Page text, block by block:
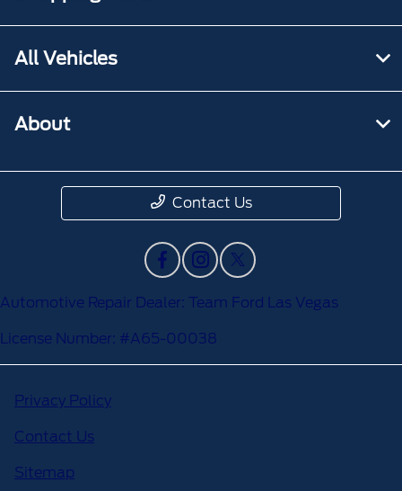
All Vehicles
About
Contact Us
Automotive Repair Dealer: Team Ford Las Vegas
License Number: #A65-00038
Privacy Policy
Contact Us
Sitemap